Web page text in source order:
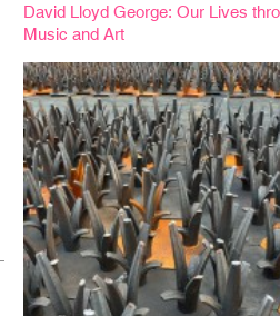
David Lloyd George: Our Lives
Music and Art